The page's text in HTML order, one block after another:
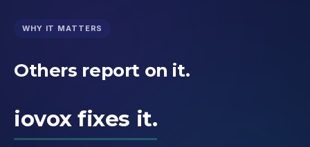
WHY IT MATTERS
Others report on it.
iovox fixes it.